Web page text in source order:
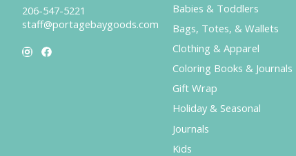
206-547-5221
staff@portagebaygoods.com
Babies & Toddlers
Bags, Totes, & Wallets
Clothing & Apparel
Coloring Books & Journals
Gift Wrap
Holiday & Seasonal
Journals
Kids